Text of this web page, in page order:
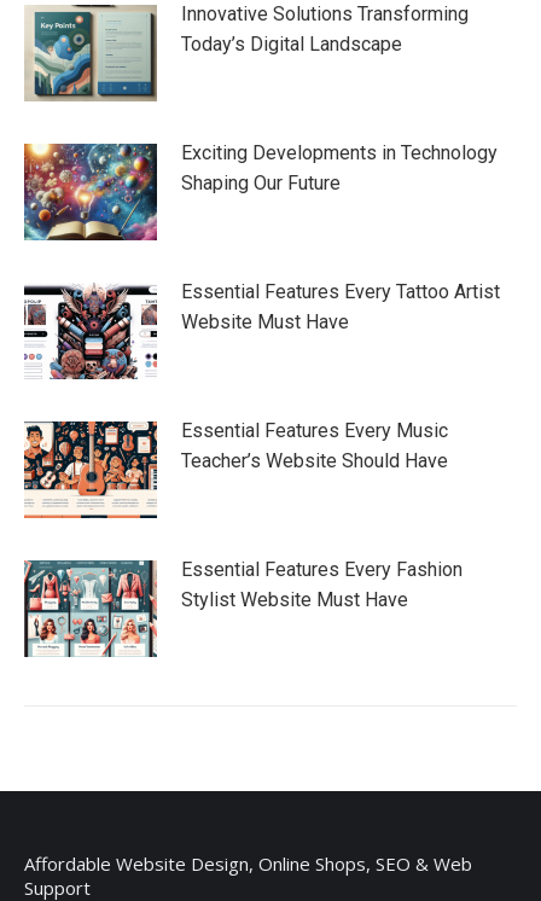
Innovative Solutions Transforming
Today’s Digital Landscape
Exciting Developments in Technology
Shaping Our Future
Essential Features Every Tattoo Artist
Website Must Have
Essential Features Every Music
Teacher’s Website Should Have
Essential Features Every Fashion
Stylist Website Must Have
Affordable Website Design, Online Shops, SEO & Web
Support